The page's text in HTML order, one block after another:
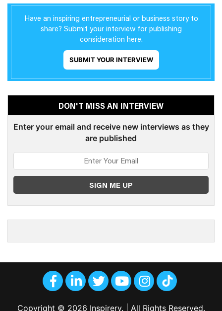
Have an inspiring entrepreneurial or business story to
share? Submit your interview for publishing
consideration here.
SUBMIT YOUR INTERVIEW
DON'T MISS AN INTERVIEW
Enter your email and receive new interviews as they
are published
Copyright © 2026 Inspirery. | All Rights Reserved.